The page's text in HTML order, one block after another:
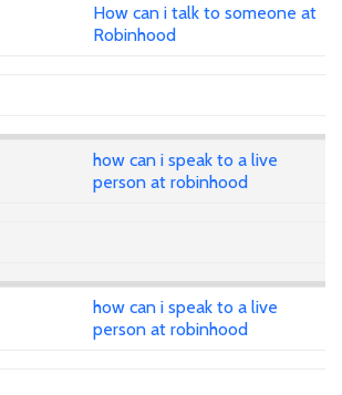
How can i talk to someone at
Robinhood
how can i speak to a live
person at robinhood
how can i speak to a live
person at robinhood